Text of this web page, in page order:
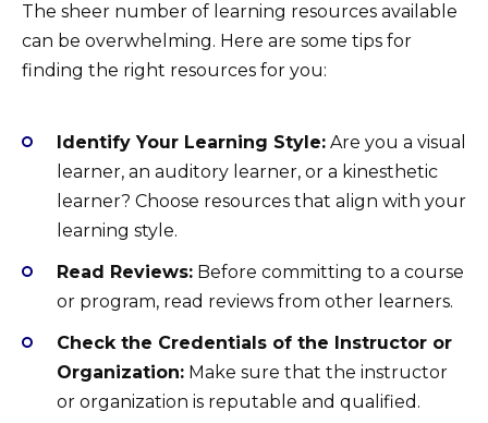
The sheer number of learning resources available
can be overwhelming. Here are some tips for
finding the right resources for you:
Identify Your Learning Style: Are you a visual
learner, an auditory learner, or a kinesthetic
learner? Choose resources that align with your
learning style.
Read Reviews: Before committing to a course
or program, read reviews from other learners.
Check the Credentials of the Instructor or
Organization: Make sure that the instructor
or organization is reputable and qualified.